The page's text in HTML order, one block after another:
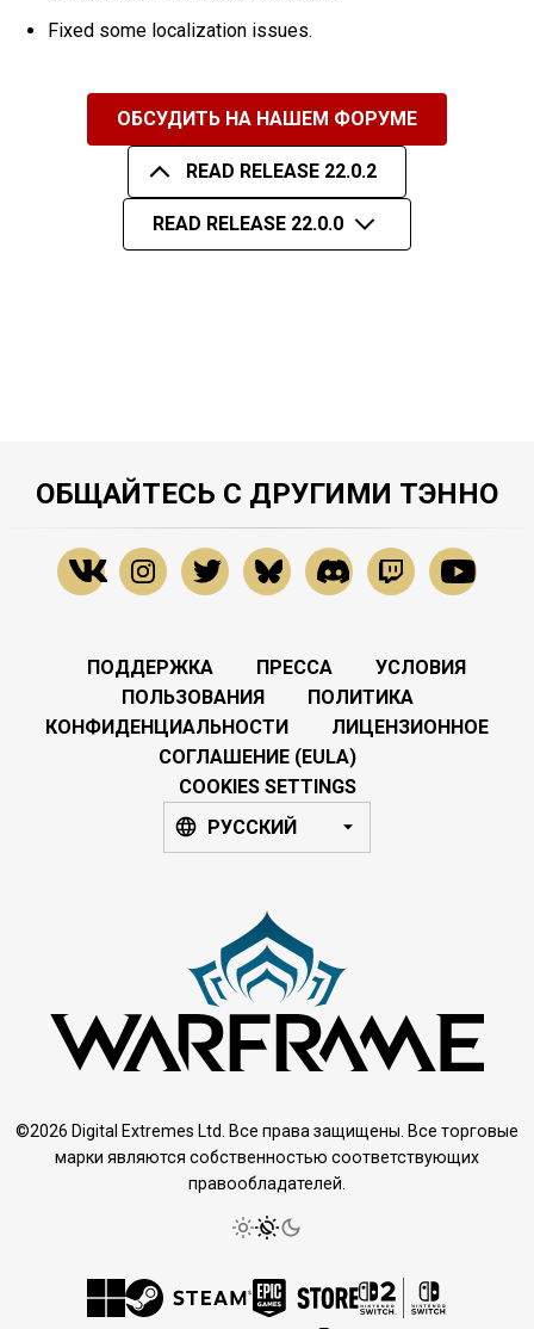
Fixed some localization issues.
ОБСУДИТЬ НА НАШЕМ ФОРУМЕ
READ RELEASE 22.0.2
READ RELEASE 22.0.0
ОБЩАЙТЕСЬ С ДРУГИМИ ТЭННО
ПОДДЕРЖКА ПРЕССА
УСЛОВИЯ
ПОЛЬЗОВАНИЯ
ПОЛИТИКА
КОНФИДЕНЦИАЛЬНОСТИ
ЛИЦЕНЗИОННОЕ
СОГЛАШЕНИЕ (EULA)
COOKIES SETTINGS
РУССКИЙ
©2026 Digital Extremes Ltd. Все права защищены. Все торговые
марки являются собственностью соответствующих
правообладателей.